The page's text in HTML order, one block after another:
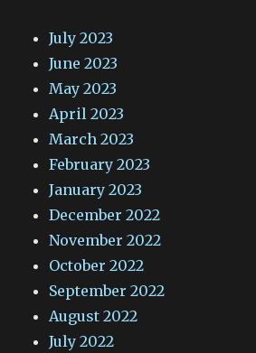
July 2023
June 2023
May 2023
April 2023
March 2023
February 2023
January 2023
December 2022
November 2022
October 2022
September 2022
August 2022
July 2022